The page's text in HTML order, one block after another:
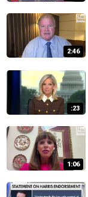
2:46
:23
1:06